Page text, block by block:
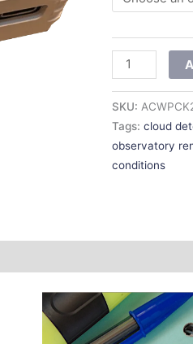
SKU:
Tags:cloud
observatory
conditions